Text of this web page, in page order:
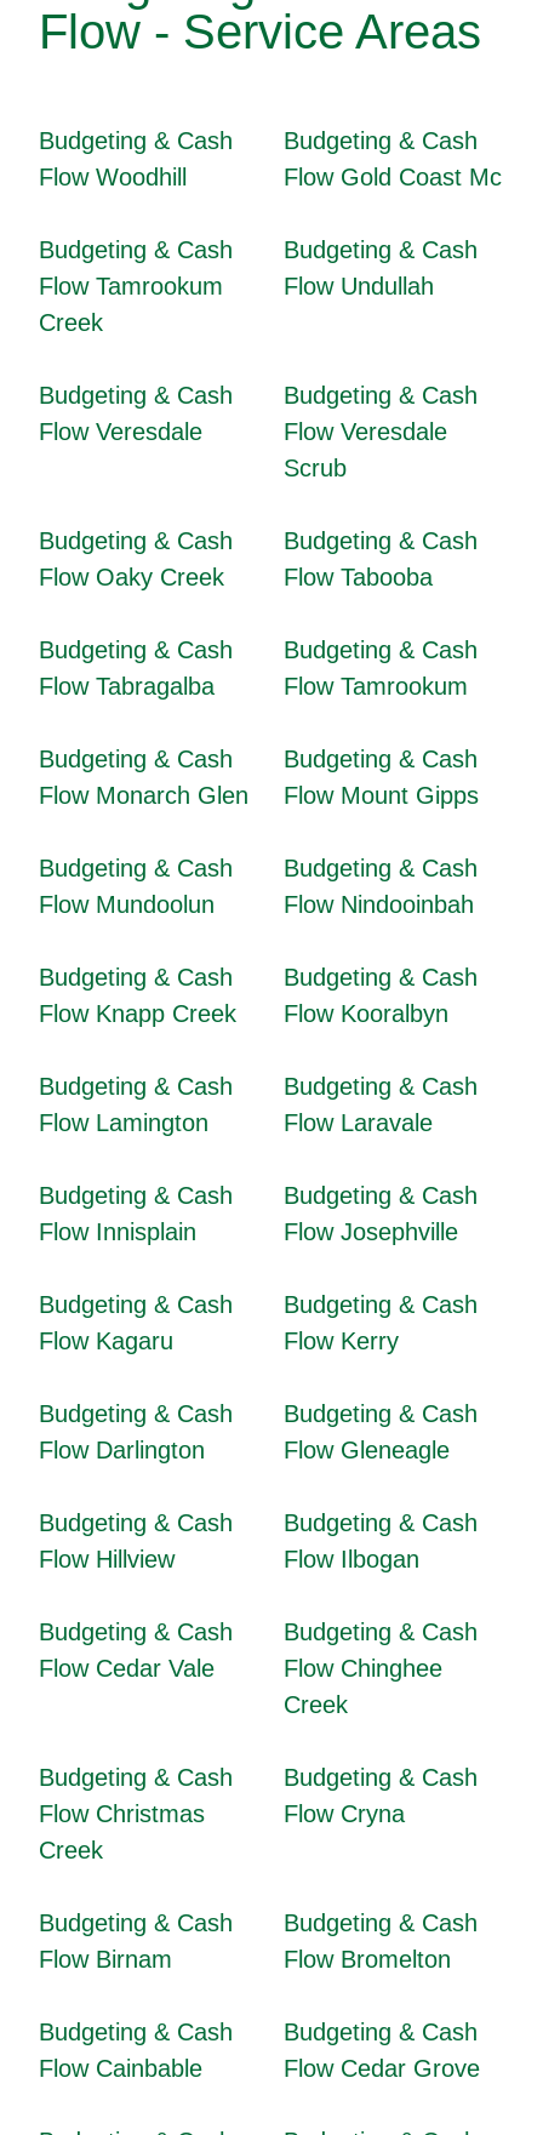
Flow - Service Areas
Budgeting & Cash
Flow Woodhill
Budgeting & Cash
Flow Gold Coast Mc
Budgeting & Cash
Flow Tamrookum
Creek
Budgeting & Cash
Flow Undullah
Budgeting & Cash
Flow Veresdale
Budgeting & Cash
Flow Veresdale
Scrub
Budgeting & Cash
Flow Oaky Creek
Budgeting & Cash
Flow Tabooba
Budgeting & Cash
Flow Tabragalba
Budgeting & Cash
Flow Tamrookum
Budgeting & Cash
Flow Monarch Glen
Budgeting & Cash
Flow Mount Gipps
Budgeting & Cash
Flow Mundoolun
Budgeting & Cash
Flow Nindooinbah
Budgeting & Cash
Flow Knapp Creek
Budgeting & Cash
Flow Kooralbyn
Budgeting & Cash
Flow Lamington
Budgeting & Cash
Flow Laravale
Budgeting & Cash
Flow Innisplain
Budgeting & Cash
Flow Josephville
Budgeting & Cash
Flow Kagaru
Budgeting & Cash
Flow Kerry
Budgeting & Cash
Flow Darlington
Budgeting & Cash
Flow Gleneagle
Budgeting & Cash
Flow Hillview
Budgeting & Cash
Flow Ilbogan
Budgeting & Cash
Flow Cedar Vale
Budgeting & Cash
Flow Chinghee
Creek
Budgeting & Cash
Flow Christmas
Creek
Budgeting & Cash
Flow Cryna
Budgeting & Cash
Flow Birnam
Budgeting & Cash
Flow Bromelton
Budgeting & Cash
Flow Cainbable
Budgeting & Cash
Flow Cedar Grove